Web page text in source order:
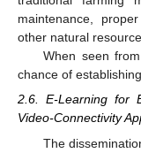
maintenance,
other natural
When seen
chance of
2.6. E-Learning for
Video-Connectivity
The